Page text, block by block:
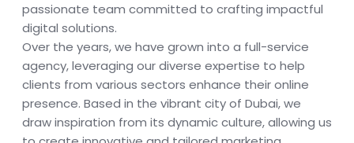
passionate team committed to crafting impactful
digital solutions.
Over the years, we have grown into a full-service
agency, leveraging our diverse expertise to help
clients from various sectors enhance their online
presence. Based in the vibrant city of Dubai, we
draw inspiration from its dynamic culture, allowing us